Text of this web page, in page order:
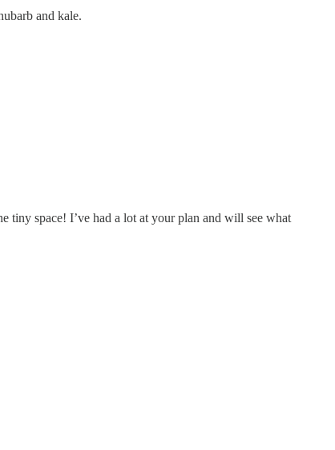
and kale.
tiny space! I’ve had a lot at your plan and will see what